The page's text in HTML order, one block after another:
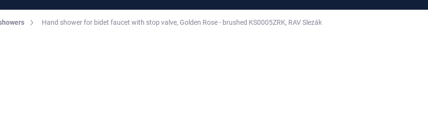
Hand shower for bidet faucet with stop valve, Golden Rose - brushed KS0005ZRK, RAV Slezák